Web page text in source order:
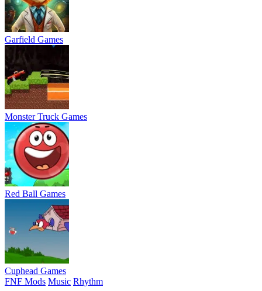
Garfield Games
Monster Truck Games
Red Ball Games
Cuphead Games
FNF Mods Music Rhythm